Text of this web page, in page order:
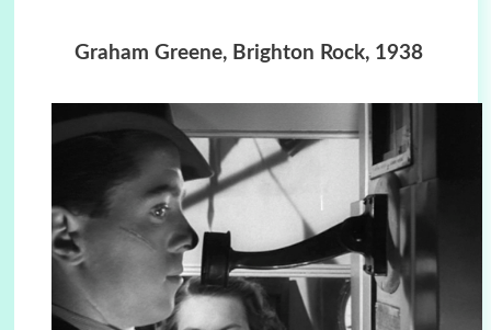
Graham Greene, Brighton Rock, 1938